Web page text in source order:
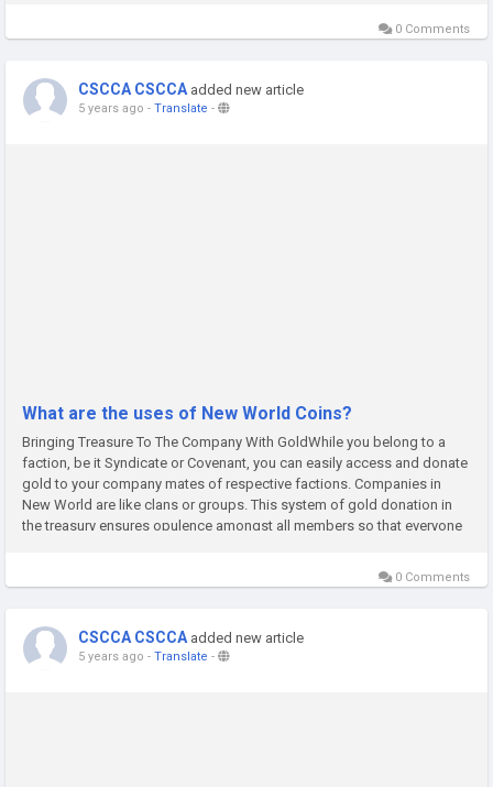
0 Comments
CSCCA CSCCA added new article
5 years ago - Translate -
What are the uses of New World Coins?
Bringing Treasure To The Company With GoldWhile you belong to a
faction, be it Syndicate or Covenant, you can easily access and donate
gold to your company mates of respective factions. Companies in
New World are like clans or groups. This system of gold donation in
the treasury ensures opulence amongst all members so that everyone
0 Comments
CSCCA CSCCA added new article
5 years ago - Translate -